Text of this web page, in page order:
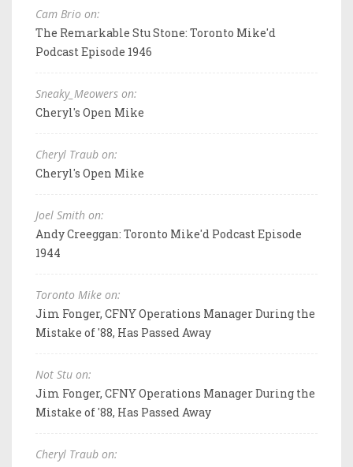
Cam Brio on:
The Remarkable Stu Stone: Toronto Mike'd
Podcast Episode 1946
Sneaky_Meowers on:
Cheryl's Open Mike
Cheryl Traub on:
Cheryl's Open Mike
Joel Smith on:
Andy Creeggan: Toronto Mike'd Podcast Episode
1944
Toronto Mike on:
Jim Fonger, CFNY Operations Manager During the
Mistake of '88, Has Passed Away
Not Stu on:
Jim Fonger, CFNY Operations Manager During the
Mistake of '88, Has Passed Away
Cheryl Traub on: